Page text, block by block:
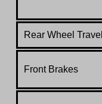
Rear Wheel Travel
Front Brakes